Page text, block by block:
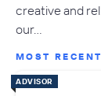
creative and
our…
MOST
ADVISOR